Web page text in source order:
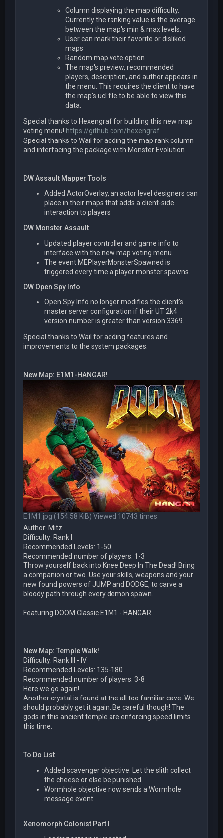
Column displaying the map difficulty.
Currently the ranking value is the average
between the map's min & max levels.
User can mark their favorite or disliked
maps
Random map vote option
The map's preview, recommended
players, description, and author appears in
the menu. This requires the client to have
the map's ucl file to be able to view this
data.
Special thanks to Hexengraf for building this new map
voting menu! https://github.com/hexengraf
Special thanks to Wail for adding the map rank column
and interfacing the package with Monster Evolution
DW Assault Mapper Tools
Added ActorOverlay, an actor level designers can
place in their maps that adds a client-side
interaction to players.
DW Monster Assault
Updated player controller and game info to
interface with the new map voting menu.
The event MEPlayerMonsterSpawned is
triggered every time a player monster spawns.
DW Open Spy Info
Open Spy Info no longer modifies the client's
master server configuration if their UT 2k4
version number is greater than version 3369.
Special thanks to Wail for adding features and
improvements to the system packages.
New Map: E1M1-HANGAR!
E1M1.jpg (154.58 KiB) Viewed 10743 times
Author: Mitz
Difficulty: Rank I
Recommended Levels: 1-50
Recommended number of players: 1-3
Throw yourself back into Knee Deep In The Dead! Bring
a companion or two. Use your skills, weapons and your
new found powers of JUMP and DODGE, to carve a
bloody path through every demon spawn.
Featuring DOOM Classic E1M1 - HANGAR
New Map: Temple Walk!
Difficulty: Rank III - IV
Recommended Levels: 135-180
Recommended number of players: 3-8
Here we go again!
Another crystal is found at the all too familiar cave. We
should probably get it again. Be careful though! The
gods in this ancient temple are enforcing speed limits
this time.
To Do List
Added scavenger objective. Let the slith collect
the cheese or else be punished.
Wormhole objective now sends a Wormhole
message event.
Xenomorph Colonist Part I